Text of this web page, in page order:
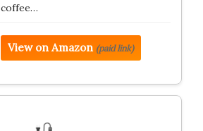
coffee…
View on Amazon (paid link)